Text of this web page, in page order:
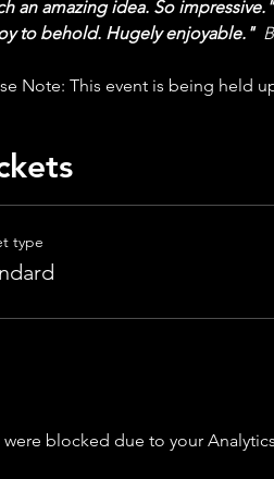
an amazing idea. So impressive."
to behold. Hugely enjoyable."
Note: This event is being held
type
blocked due to your